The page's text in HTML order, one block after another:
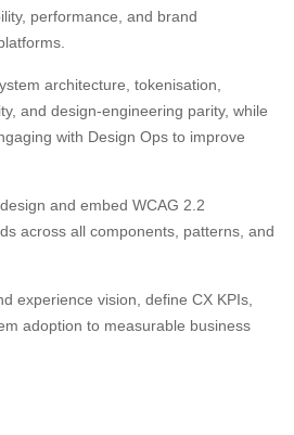
performance, and brand
architecture, tokenisation,
and design-engineering parity, while
with Design Ops to improve
and embed WCAG 2.2
across all components, patterns, and
experience vision, define CX KPIs,
adoption to measurable business